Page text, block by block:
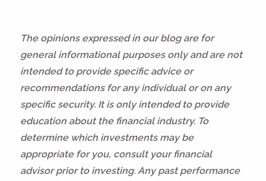
The opinions expressed in our blog are for
general informational purposes only and are not
intended to provide specific advice or
recommendations for any individual or on any
specific security. It is only intended to provide
education about the financial industry. To
determine which investments may be
appropriate for you, consult your financial
advisor prior to investing. Any past performance